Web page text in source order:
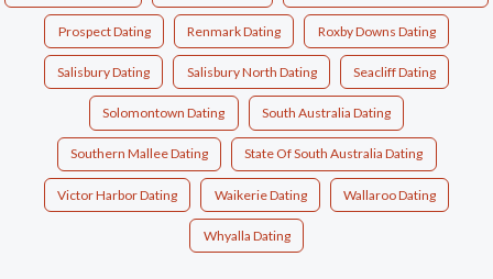
Prospect Dating Renmark Dating Roxby Downs Dating
Salisbury Dating Salisbury North Dating Seacliff Dating
Solomontown Dating South Australia Dating
Southern Mallee Dating State Of South Australia Dating
Victor Harbor Dating Waikerie Dating Wallaroo Dating
Whyalla Dating